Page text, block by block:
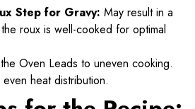
Step for Gravy: May result in a
roux is well-cooked for optimal
the Oven Leads to uneven cooking.
heat distribution.